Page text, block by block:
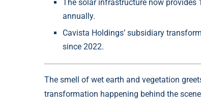
The solar infrastructure now provides
annually.
Cavista Holdings’ subsidiary
since 2022.
The smell of wet earth and vegetation
transformation happening behind the